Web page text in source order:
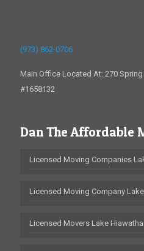
(973) 862-0706
Main Office Located At: 270
#1658132
Dan The Affordable
Licensed Moving Companies
Licensed Moving Company
Licensed Movers Lake